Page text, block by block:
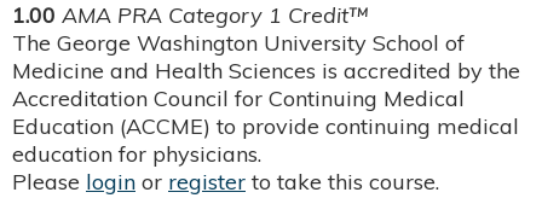
1.00 AMA PRA Category 1 Credit™
The George Washington University School of
Medicine and Health Sciences is accredited by the
Accreditation Council for Continuing Medical
Education (ACCME) to provide continuing medical
education for physicians.
Please login or register to take this course.